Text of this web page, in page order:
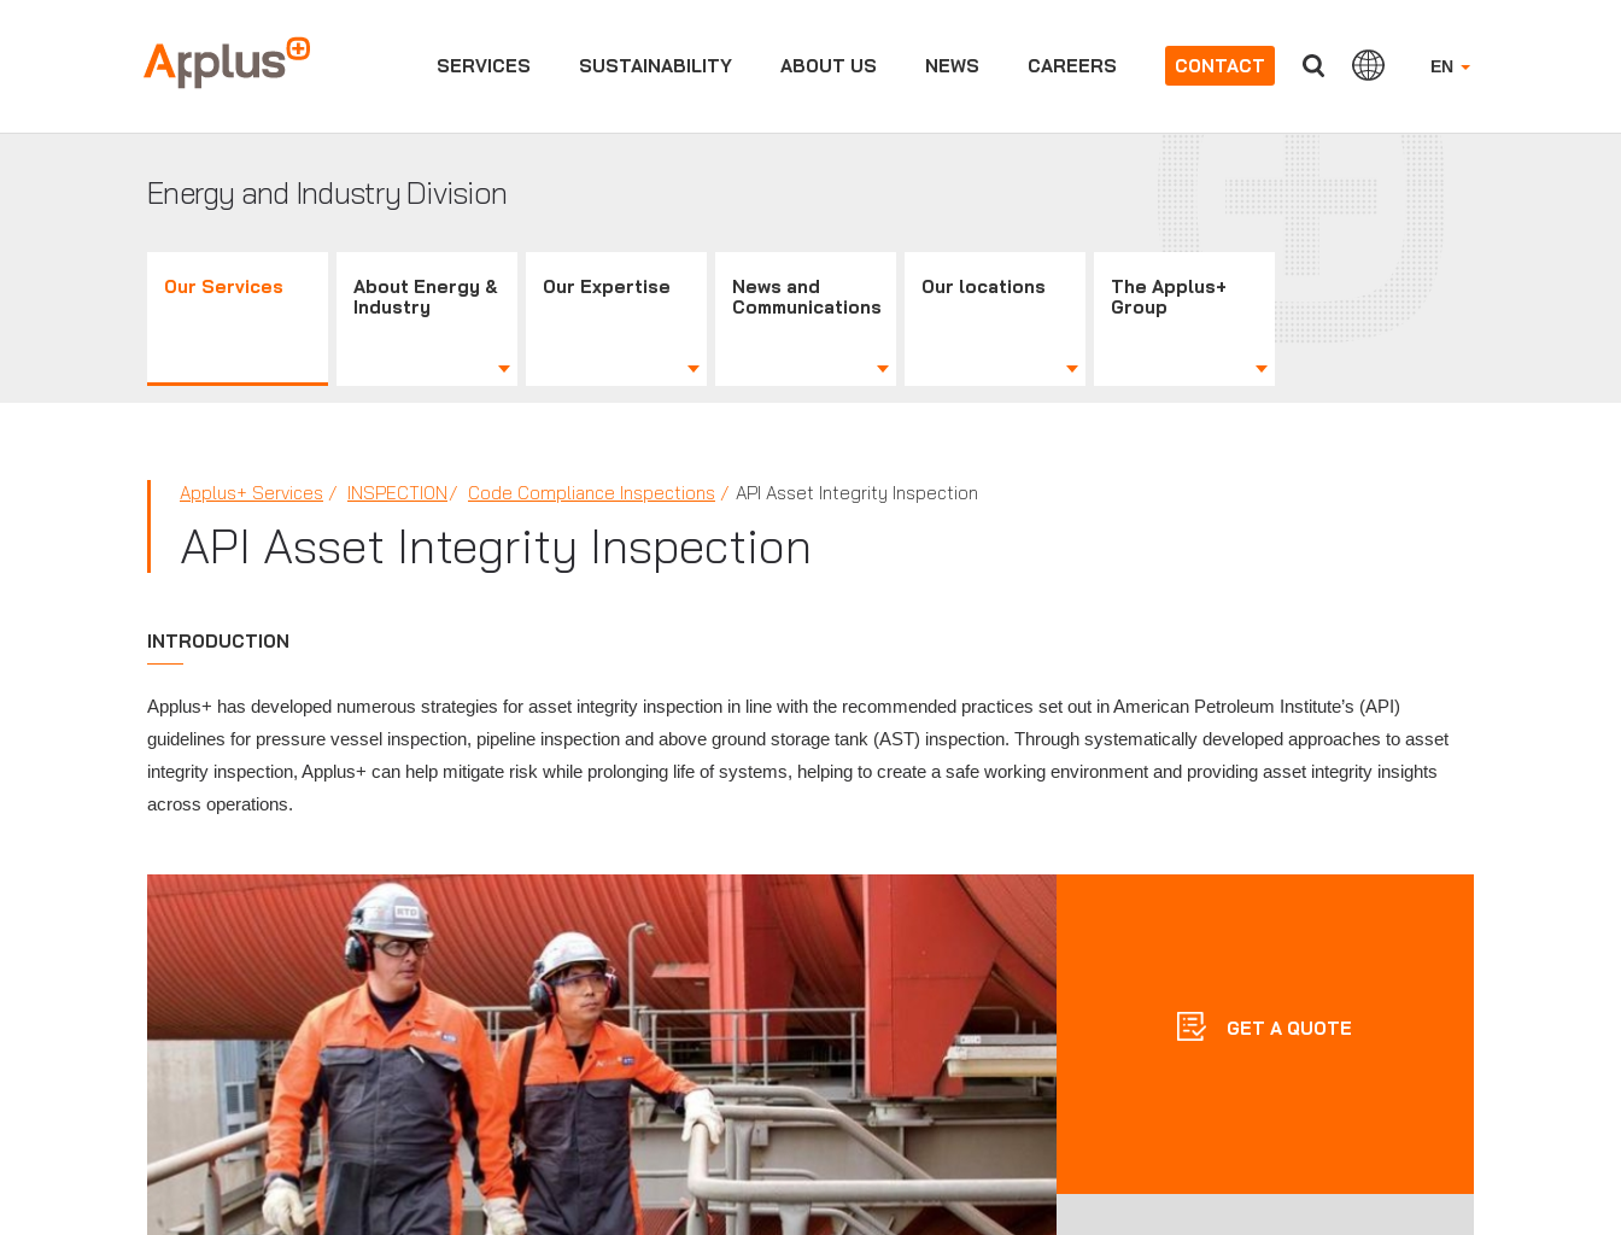
Applus+
GROUP
EN
SERVICES SUSTAINABILITY ABOUT US NEWS CAREERS CONTACT
Energy and Industry Division
Our Services
About Energy &
Industry
Our Expertise
News and
Communications
Our locations
The Applus+
Group
Applus+ Services INSPECTION Code Compliance Inspections API Asset Integrity Inspection
API Asset Integrity Inspection
INTRODUCTION
Applus+ has developed numerous strategies for asset integrity inspection in line with the recommended practices set out in American Petroleum Institute’s (API)
guidelines for pressure vessel inspection, pipeline inspection and above ground storage tank (AST) inspection. Through systematically developed approaches to asset
integrity inspection, Applus+ can help mitigate risk while prolonging life of systems, helping to create a safe working environment and providing asset integrity insights
across operations.
GET A QUOTE